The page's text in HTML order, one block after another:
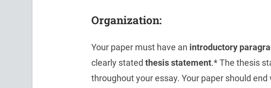
Organization:
Your paper must have an introductory
clearly statedthesis statement.* The thesis
throughout your essay. Your paper should